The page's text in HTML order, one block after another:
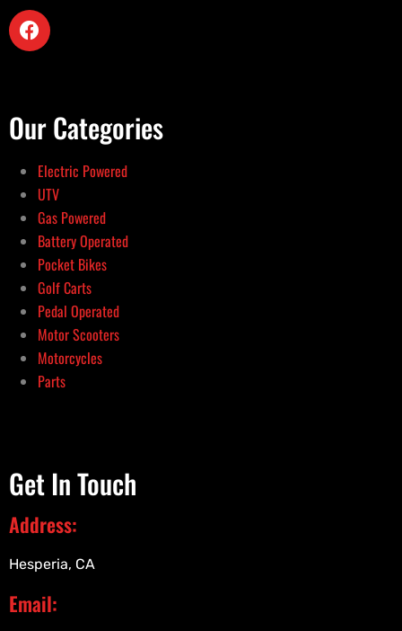
Our Categories
Electric Powered
UTV
Gas Powered
Battery Operated
Pocket Bikes
Golf Carts
Pedal Operated
Motor Scooters
Motorcycles
Parts
Get In Touch
Address:
Hesperia, CA
Email: